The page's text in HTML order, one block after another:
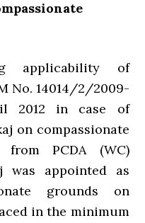
applicability of
No. 14014/2/2009-
2012 in case of
on compassionate
PCDA (WC)
was appointed as
grounds on
in the minimum